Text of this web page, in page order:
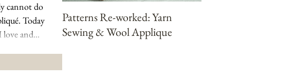
cannot do
Today
love and...
Patterns Re-worked: Yarn
Sewing & Wool Applique